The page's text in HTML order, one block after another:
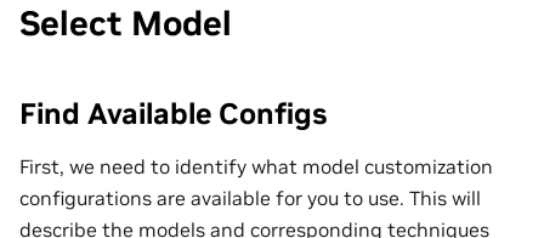
Select Model
Find Available Configs
First, we need to identify what model customization
configurations are available for you to use. This will
describe the models and corresponding techniques